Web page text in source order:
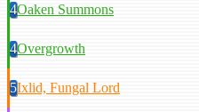
4Oaken Summons
4Overgrowth
5Ixlid, Fungal Lord